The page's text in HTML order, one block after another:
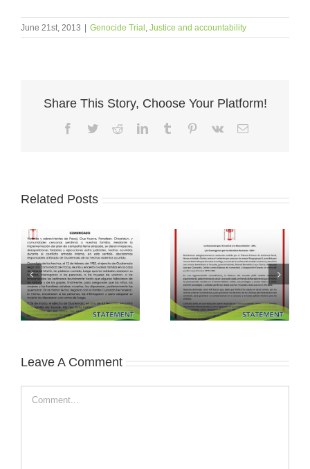
June 21st, 2013 Genocide Trial , Justice and accountability
Share This Story, Choose Your Platform!
Facebook
TwitterRedditLinkedInTumblr Pinterest
Vk Email
Related Posts
Leave A Comment